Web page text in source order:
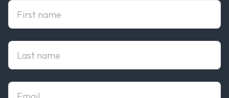
First Name
Last Name
Email